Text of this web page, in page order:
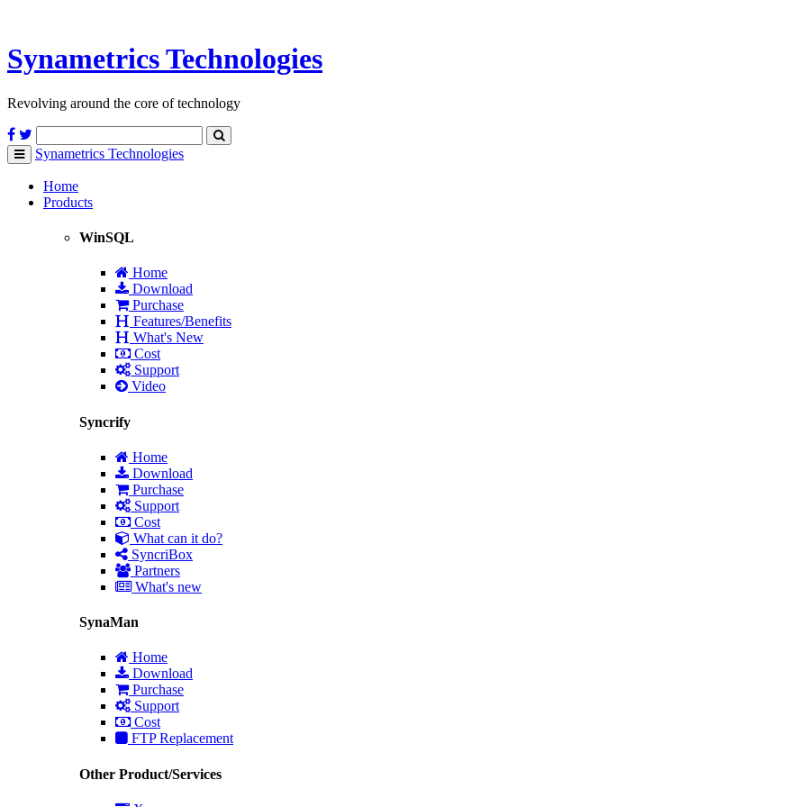
SynametricsTechnologies
Revolving around the core of technology
Toggle
navigation
Synametrics Technologies
Home
Products
WinSQL
Home
Download
Purchase
Features/Benefits
What's New
Cost
Support
Video
Syncrify
Home
Download
Purchase
Support
Cost
What can it do?
SyncriBox
Partners
What's new
SynaMan
Home
Download
Purchase
Support
Cost
FTP Replacement
Other Product/Services